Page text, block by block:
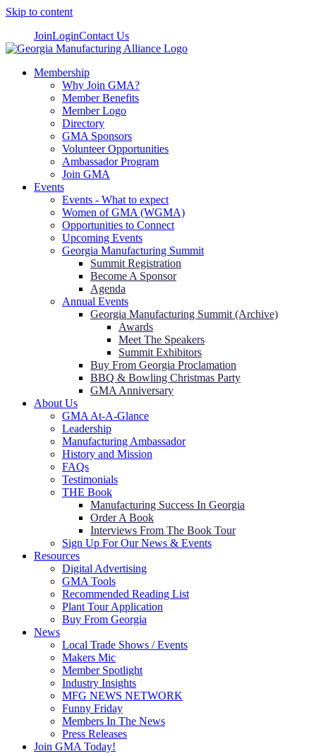
Skip to content
JoinLoginContact Us
Membership
Why Join GMA?
Member Benefits
Member Logo
Directory
GMA Sponsors
Volunteer Opportunities
Ambassador Program
Join GMA
Events
Events - What to expect
Women of GMA (WGMA)
Opportunities to Connect
Upcoming Events
Georgia Manufacturing Summit
Summit Registration
Become A Sponsor
Agenda
Annual Events
Georgia Manufacturing Summit (Archive)
Awards
Meet The Speakers
Summit Exhibitors
Buy From Georgia Proclamation
BBQ & Bowling Christmas Party
GMA Anniversary
About Us
GMA At-A-Glance
Leadership
Manufacturing Ambassador
History and Mission
FAQs
Testimonials
THE Book
Manufacturing Success In Georgia
Order A Book
Interviews From The Book Tour
Sign Up For Our News & Events
Resources
Digital Advertising
GMA Tools
Recommended Reading List
Plant Tour Application
Buy From Georgia
News
Local Trade Shows / Events
Makers Mic
Member Spotlight
Industry Insights
MFG NEWS NETWORK
Funny Friday
Members In The News
Press Releases
Join GMA Today!